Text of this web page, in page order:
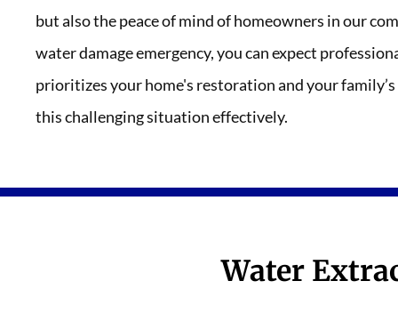
but also the peace of mind of homeowners in our
water damage emergency, you can expect
prioritizes your home's restoration and your
this challenging situation effectively.
Water